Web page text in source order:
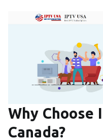
Why Choose
Canada?